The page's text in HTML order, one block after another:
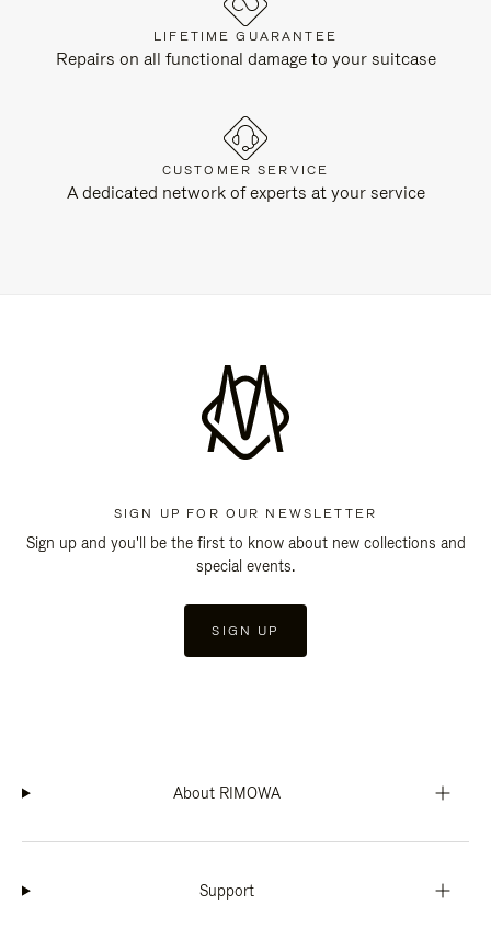
LIFETIME GUARANTEE
Repairs on all functional damage to your suitcase
CUSTOMER SERVICE
A dedicated network of experts at your service
SIGN UP FOR OUR NEWSLETTER
Sign up and you'll be the first to know about new collections and
special events.
SIGN UP
About RIMOWA
Support